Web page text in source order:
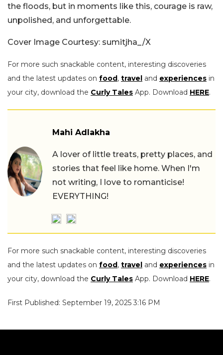
the floods, but in moments like this, courage is raw,
unpolished, and unforgettable.
Cover Image Courtesy: sumitjha_/X
For more such snackable content, interesting discoveries
and the latest updates on food, travel and experiences in
your city, download the Curly Tales App. Download HERE.
Mahi Adlakha
A lover of little treats, pretty places, and
stories that feel like home. When I'm
not writing, I love to romanticise!
EVERYTHING!
For more such snackable content, interesting discoveries
and the latest updates on food, travel and experiences in
your city, download the Curly Tales App. Download HERE.
First Published: September 19, 2025 3:16 PM